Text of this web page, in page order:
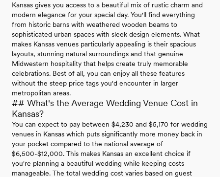
Kansas gives you access to a beautiful mix of rustic charm and
modern elegance for your special day. You'll find everything
from historic barns with weathered wooden beams to
sophisticated urban spaces with sleek design elements. What
makes Kansas venues particularly appealing is their spacious
layouts, stunning natural surroundings and that genuine
Midwestern hospitality that helps create truly memorable
celebrations. Best of all, you can enjoy all these features
without the steep price tags you'd encounter in larger
metropolitan areas.
## What's the Average Wedding Venue Cost in
Kansas?
You can expect to pay between $4,230 and $5,170 for wedding
venues in Kansas which puts significantly more money back in
your pocket compared to the national average of
$6,500-$12,000. This makes Kansas an excellent choice if
you're planning a beautiful wedding while keeping costs
manageable. The total wedding cost varies based on guest